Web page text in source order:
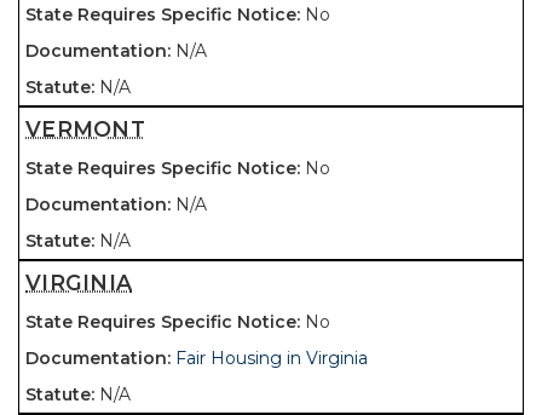
No
N/A
N/A
VERMONT
No
N/A
N/A
VIRGINIA
No
Fair Housing in Virginia
N/A